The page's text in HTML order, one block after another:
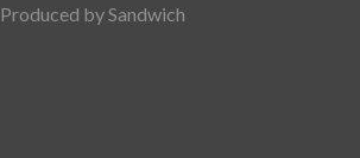
Produced by Sandwich